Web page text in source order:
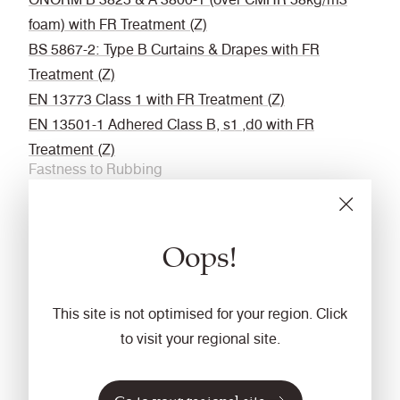
Oops!
This site is not optimised for your region. Click
to visit your regional site.
foam) with FR Treatment (Z)
BS 5867-2: Type B Curtains & Drapes with FR
Treatment (Z)
EN 13773 Class 1 with FR Treatment (Z)
EN 13501-1 Adhered Class B, s1 ,d0 with FR
Treatment (Z)
Fastness to Rubbing
Acoustically transparent
Vacuum regularly. Wipe with a damp cloth using a
cleaning use steam or professionally dry clean. Full